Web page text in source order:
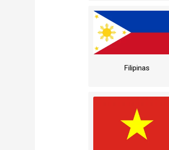
Filipinas